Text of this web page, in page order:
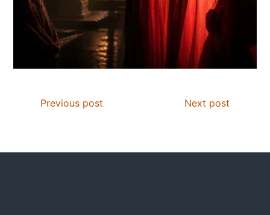
Previous post Next post